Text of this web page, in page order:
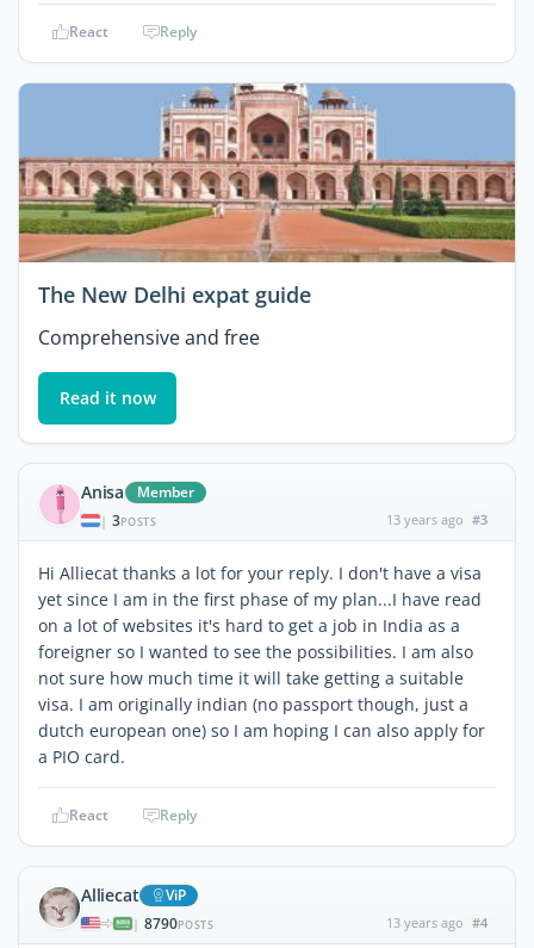
React Reply
The New Delhi expat guide
Comprehensive and free
Read it now
Anisa Member
| 3POSTS 13 years ago #3
Hi Alliecat thanks a lot for your reply. I don't have a visa
yet since I am in the first phase of my plan...I have read
on a lot of websites it's hard to get a job in India as a
foreigner so I wanted to see the possibilities. I am also
not sure how much time it will take getting a suitable
visa. I am originally indian (no passport though, just a
dutch european one) so I am hoping I can also apply for
a PIO card.
React Reply
Alliecat ViP
| 8790POSTS 13 years ago #4